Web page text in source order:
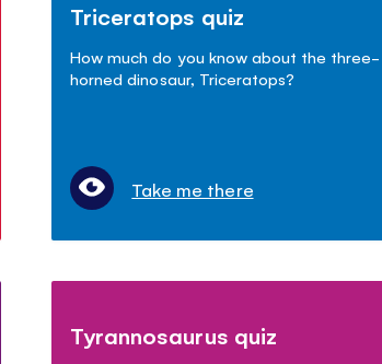
Triceratops quiz
How much do you know about the three-
horned dinosaur, Triceratops?
Take me there
Tyrannosaurus quiz